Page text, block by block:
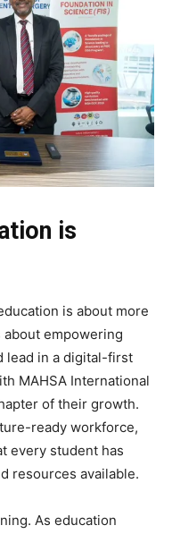
is
is about more
empowering
lead in a digital-first
MAHSA International
of their growth.
ready workforce,
every student has
resources available.
As education